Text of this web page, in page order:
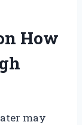
How
may